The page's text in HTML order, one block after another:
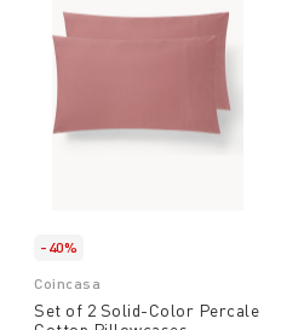
-40%
Coincasa
Set of 2 Solid-Color Percale